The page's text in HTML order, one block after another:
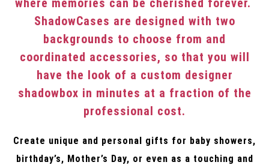
ShadowCases are designed with two
backgrounds to choose from and
coordinated accessories, so that you will
have the look of a custom designer
shadowbox in minutes at a fraction of the
professional cost.
Create unique and personal gifts for baby showers,
birthday’s, Mother’s Day, or even as a touching and